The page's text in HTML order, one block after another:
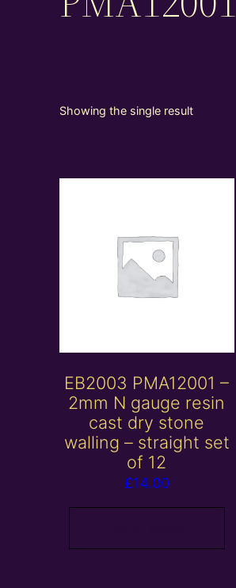
Showing the single result
EB2003 PMA12001 –
2mm N gauge resin
cast dry stone
walling – straight set
of 12
£14.00